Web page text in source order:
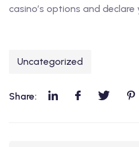
casino’s options and
Uncategorized
Share: